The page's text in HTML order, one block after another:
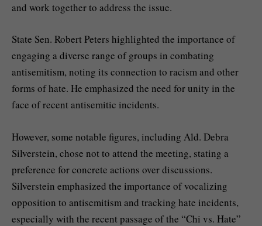
and work together to address the issue.
State Sen. Robert Peters highlighted the importance of
engaging a diverse range of groups in combating
antisemitism, noting its connection to racism and other
forms of hate. He emphasized the need for unity in the
face of recent antisemitic incidents.
However, some notable figures, including Ald. Debra
Silverstein, chose not to attend the meeting, stating a
preference for concrete actions over discussions.
Silverstein emphasized the importance of vocalizing
opposition to antisemitism and tracking hate incidents,
especially with the recent passage of the “Chi vs. Hate”